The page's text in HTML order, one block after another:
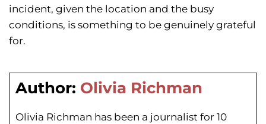
incident, given the location and the busy
conditions, is something to be genuinely grateful
for.
Author: Olivia Richman
Olivia Richman has been a journalist for 10